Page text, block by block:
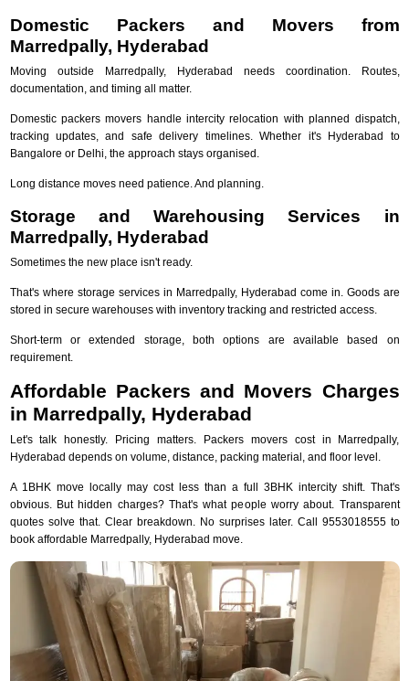
Domestic Packers and Movers from
Marredpally, Hyderabad
Moving outside Marredpally, Hyderabad needs coordination. Routes,
documentation, and timing all matter.
Domestic packers movers handle intercity relocation with planned dispatch,
tracking updates, and safe delivery timelines. Whether it's Hyderabad to
Bangalore or Delhi, the approach stays organised.
Long distance moves need patience. And planning.
Storage and Warehousing Services in
Marredpally, Hyderabad
Sometimes the new place isn't ready.
That's where storage services in Marredpally, Hyderabad come in. Goods are
stored in secure warehouses with inventory tracking and restricted access.
Short-term or extended storage, both options are available based on
requirement.
Affordable Packers and Movers Charges
in Marredpally, Hyderabad
Let's talk honestly. Pricing matters. Packers movers cost in Marredpally,
Hyderabad depends on volume, distance, packing material, and floor level.
A 1BHK move locally may cost less than a full 3BHK intercity shift. That's
obvious. But hidden charges? That's what people worry about. Transparent
quotes solve that. Clear breakdown. No surprises later. Call 9553018555 to
book affordable Marredpally, Hyderabad move.